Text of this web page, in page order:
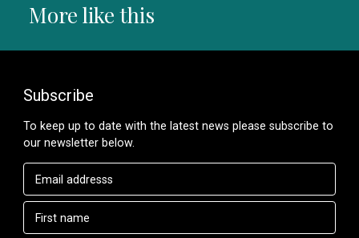
More like this
Subscribe
To keep up to date with the latest news please subscribe to
our newsletter below.